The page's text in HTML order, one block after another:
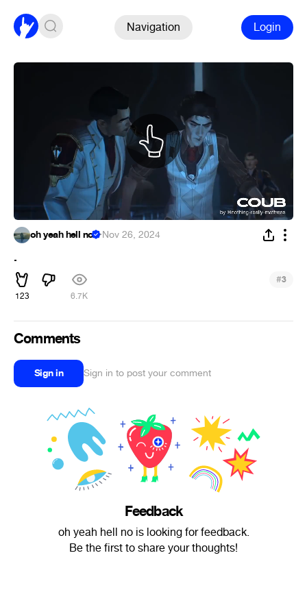
Navigation Login
oh yeah hell no ·Nov 26, 2024
.
123 6.7K
#3
Comments
Sign in Sign in to post your comment
Feedback
oh yeah hell no is looking for feedback.
Be the first to share your thoughts!